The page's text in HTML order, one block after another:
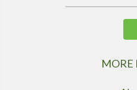
MORE